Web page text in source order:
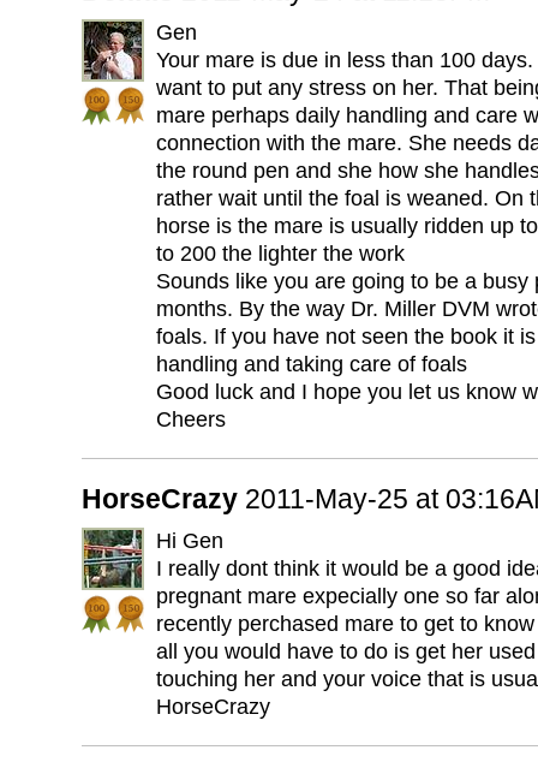
Gen
Your mare is due in less than 100
want to put any stress on her. That
mare perhaps daily handling and care
connection with the mare. She needs
the round pen and she how she
rather wait until the foal is weaned. On
horse is the mare is usually ridden up
to 200 the lighter the work
Sounds like you are going to be a busy
months. By the way Dr. Miller DVM
foals. If you have not seen the book it
handling and taking care of foals
Good luck and I hope you let us know
Cheers
HorseCrazy 2011-May-25 at
Hi Gen
I really dont think it would be a good
pregnant mare expecially one so far
recently perchased mare to get to
all you would have to do is get her
touching her and your voice that is
HorseCrazy